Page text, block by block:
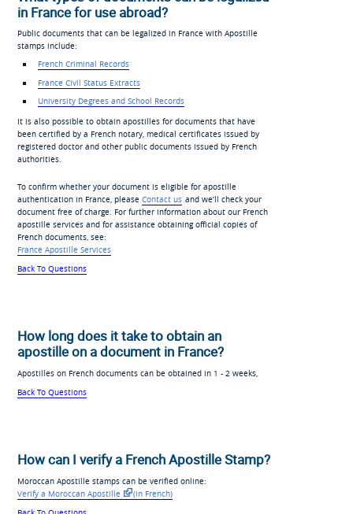
in France for use abroad?
Public documents that can be legalized in France with Apostille
stamps include:
French Criminal Records
France Civil Status Extracts
University Degrees and School Records
It is also possible to obtain apostilles for documents that have
been certified by a French notary, medical certificates issued by
registered doctor and other public documents issued by French
authorities.
To confirm whether your document is eligible for apostille
authentication in France, please Contact us and we’ll check your
document free of charge. For further information about our French
apostille services and for assistance obtaining official copies of
French documents, see:
France Apostille Services
Back To Questions
How long does it take to obtain an
apostille on a document in France?
Apostilles on French documents can be obtained in 1 - 2 weeks,
Back To Questions
How can I verify a French Apostille Stamp?
Moroccan Apostille stamps can be verified online:
Verify a Moroccan Apostille
(in French)